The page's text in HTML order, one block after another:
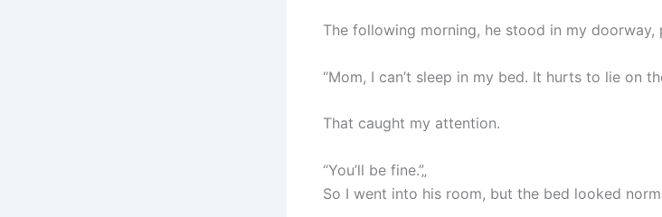
The following morning, he stood in my doorway,
“Mom, I can’t sleep in my bed. It hurts to lie on
That caught my attention.
“You’ll be fine.”„
So I went into his room, but the bed looked